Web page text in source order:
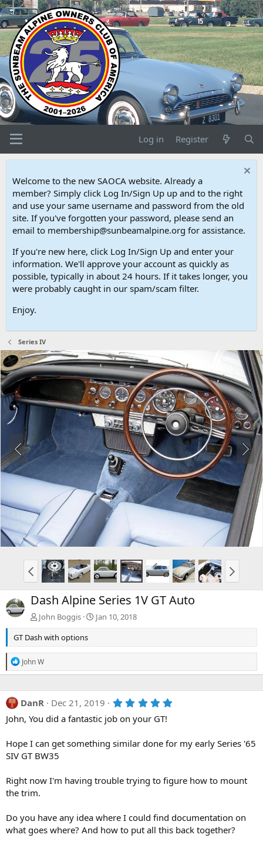
Log in Register
Welcome to the new SAOCA website. Already a
member? Simply click Log In/Sign Up up and to the right
and use your same username and password from the old
site. If you've forgotten your password, please send an
email to membership@sunbeamalpine.org for assistance.
If you're new here, click Log In/Sign Up and enter your
information. We'll approve your account as quickly as
possible, typically in about 24 hours. If it takes longer, you
were probably caught in our spam/scam filter.
Enjoy.
Series IV
Dash Alpine Series 1V GT Auto
John Boggis
Jan 10, 2018
GT Dash with options
R
e
c
t
i
o
n
:
John W
DanR Dec 21, 2019
t
s
John, You did a fantastic job on your GT!
Hope I can get something similar done for my early Series '65
SIV GT BW35
Right now I'm having trouble trying to figure how to mount
the trim.
Do you have any idea where I could find documentation on
what goes where? And how to put all this back together?